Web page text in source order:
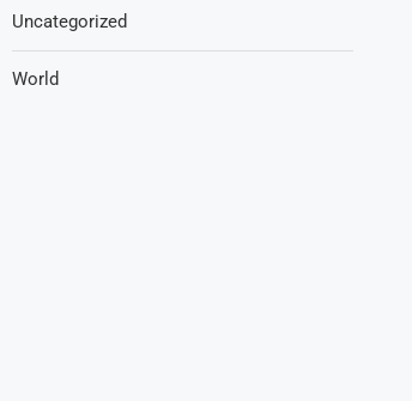
Uncategorized
World